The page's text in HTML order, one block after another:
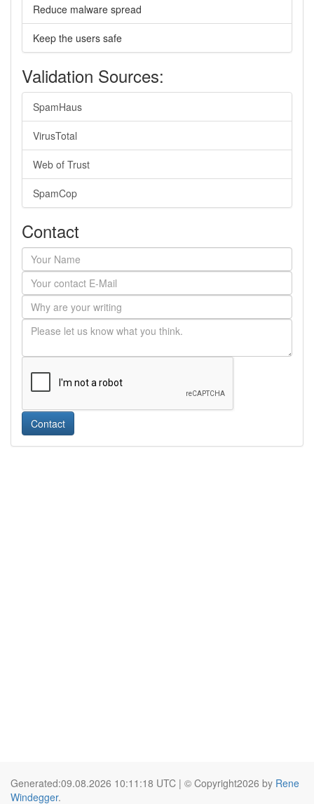
Reduce malware spread
Keep the users safe
Validation Sources:
SpamHaus
VirusTotal
Web of Trust
SpamCop
Contact
Contact
Generated:09.08.2026 10:11:18 UTC | © Copyright2026 by Rene
Windegger.